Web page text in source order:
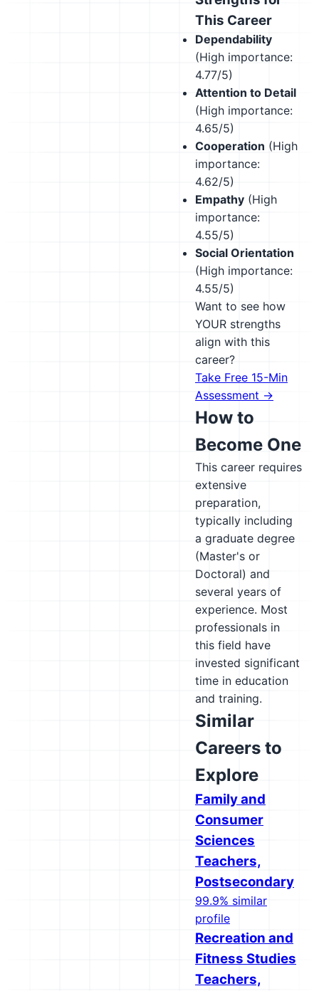
This Career
Dependability
(High importance:
4.77/5)
Attention to Detail
(High importance:
4.65/5)
Cooperation (High
importance:
4.62/5)
Empathy (High
importance:
4.55/5)
Social Orientation
(High importance:
4.55/5)
Want to see how
YOUR strengths
align with this
career?
Take Free 15-Min
Assessment →
How to
Become One
This career requires
extensive
preparation,
typically including
a graduate degree
(Master's or
Doctoral) and
several years of
experience. Most
professionals in
this field have
invested significant
time in education
and training.
Similar
Careers to
Explore
Family and
Consumer
Sciences
Teachers,
Postsecondary
99.9% similar
profile
Recreation and
Fitness Studies
Teachers,